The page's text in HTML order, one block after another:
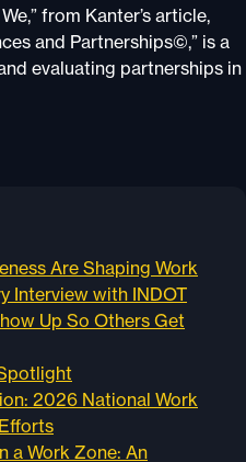
from Kanter’s article,
and Partnerships©,” is a
evaluating partnerships in
Are Shaping Work
Interview with INDOT
Up So Others Get
2026 National Work
a Work Zone: An